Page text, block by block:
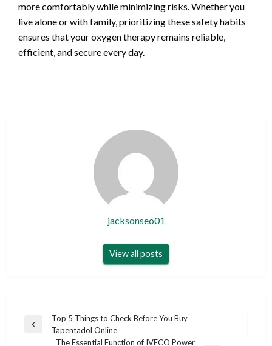
more comfortably while minimizing risks. Whether you
live alone or with family, prioritizing these safety habits
ensures that your oxygen therapy remains reliable,
efficient, and secure every day.
jacksonseo01
View all posts
Post
navigation
Previous
Top 5 Things to Check Before You Buy
Tapentadol Online
The Essential Function of IVECO Power